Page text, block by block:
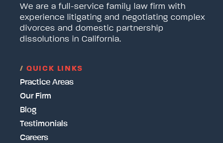
We are a full-service family law firm with
experience litigating and negotiating complex
divorces and domestic partnership
dissolutions in California.
/ QUICK LINKS
Practice Areas
Our Firm
Blog
Testimonials
Careers